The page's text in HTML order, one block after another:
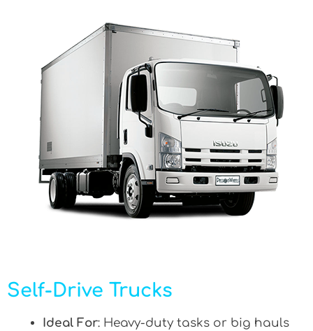
Self-Drive Trucks
Ideal For: Heavy-duty tasks or big hauls